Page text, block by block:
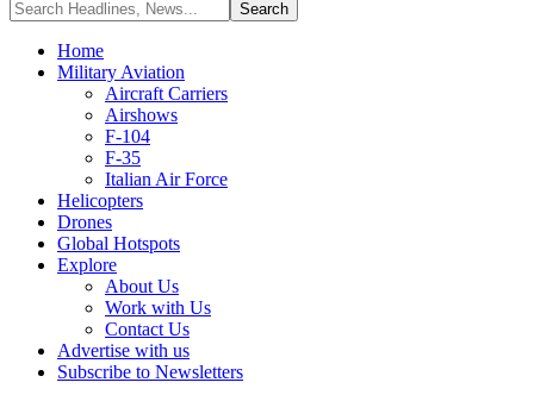
Home
Military Aviation
Aircraft Carriers
Airshows
F-104
F-35
Italian Air Force
Helicopters
Drones
Global Hotspots
Explore
About Us
Work with Us
Contact Us
Advertise with us
Subscribe to Newsletters